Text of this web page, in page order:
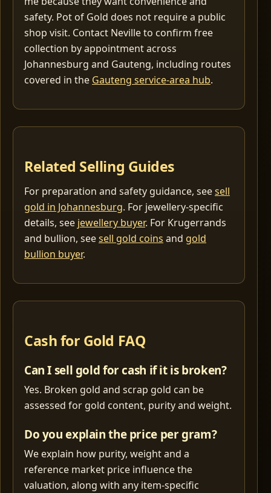
safety. Pot of Gold does not require a public
shop visit. Contact Neville to confirm free
collection by appointment across
Johannesburg and Gauteng, including routes
covered in the Gauteng service-area hub.
Related Selling Guides
For preparation and safety guidance, seesell
gold in Johannesburg. For jewellery-specific
details, see jewellery buyer. For Krugerrands
and bullion, seesell gold coins and gold
bullion buyer.
Cash for Gold FAQ
Can I sell gold for cash if it is broken?
Yes. Broken gold and scrap gold can be
assessed for gold content, purity and weight.
Do you explain the price per gram?
We explain how purity, weight and a
reference market price influence the
valuation, along with any item-specific